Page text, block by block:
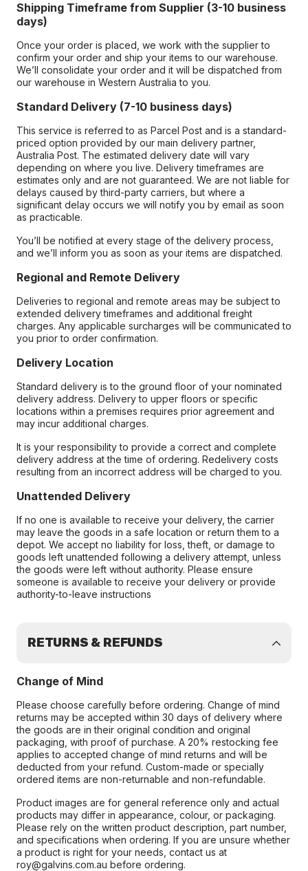
Shipping Timeframe from Supplier (3-10 business
days)
Once your order is placed, we work with the supplier to
confirm your order and ship your items to our warehouse.
We’ll consolidate your order and it will be dispatched from
our warehouse in Western Australia to you.
Standard Delivery (7-10 business days)
This service is referred to as Parcel Post and is a standard-
priced option provided by our main delivery partner,
Australia Post. The estimated delivery date will vary
depending on where you live. Delivery timeframes are
estimates only and are not guaranteed. We are not liable for
delays caused by third-party carriers, but where a
significant delay occurs we will notify you by email as soon
as practicable.
You’ll be notified at every stage of the delivery process,
and we’ll inform you as soon as your items are dispatched.
Regional and Remote Delivery
Deliveries to regional and remote areas may be subject to
extended delivery timeframes and additional freight
charges. Any applicable surcharges will be communicated to
you prior to order confirmation.
Delivery Location
Standard delivery is to the ground floor of your nominated
delivery address. Delivery to upper floors or specific
locations within a premises requires prior agreement and
may incur additional charges.
It is your responsibility to provide a correct and complete
delivery address at the time of ordering. Redelivery costs
resulting from an incorrect address will be charged to you.
Unattended Delivery
If no one is available to receive your delivery, the carrier
may leave the goods in a safe location or return them to a
depot. We accept no liability for loss, theft, or damage to
goods left unattended following a delivery attempt, unless
the goods were left without authority. Please ensure
someone is available to receive your delivery or provide
authority-to-leave instructions
RETURNS & REFUNDS
Change of Mind
Please choose carefully before ordering. Change of mind
returns may be accepted within 30 days of delivery where
the goods are in their original condition and original
packaging, with proof of purchase. A 20% restocking fee
applies to accepted change of mind returns and will be
deducted from your refund. Custom-made or specially
ordered items are non-returnable and non-refundable.
Product images are for general reference only and actual
products may differ in appearance, colour, or packaging.
Please rely on the written product description, part number,
and specifications when ordering. If you are unsure whether
a product is right for your needs, contact us at
roy@galvins.com.au before ordering.